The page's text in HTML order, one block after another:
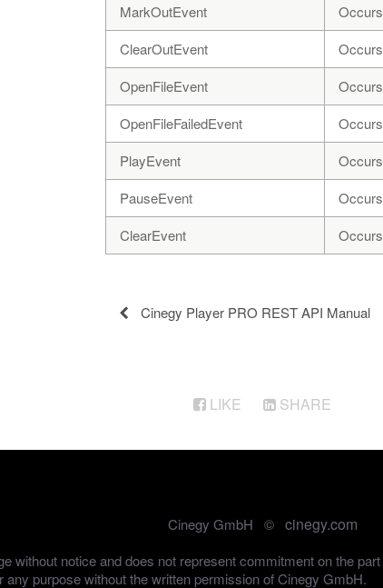
MarkOutEvent
ClearOutEvent
OpenFileEvent
OpenFileFailedEvent
PlayEvent
PauseEvent
ClearEvent
Cinegy Player PRO REST API Manual
LIKE SHARE
Cinegy GmbH © cinegy.com
without notice and does not represent commitment on the
purpose without the written permission of Cinegy GmbH.